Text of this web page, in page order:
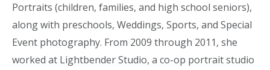
Portraits (children, families, and high school seniors),
along with preschools, Weddings, Sports, and Special
Event photography. From 2009 through 2011, she
worked at Lightbender Studio, a co-op portrait studio